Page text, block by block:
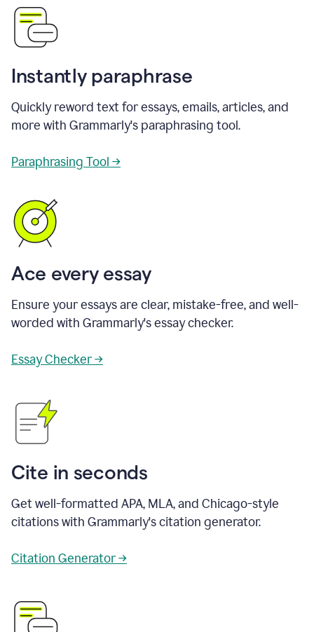
Instantly paraphrase
Quickly reword text for essays, emails, articles, and
more with Grammarly's paraphrasing tool.
Paraphrasing Tool →
Ace every essay
Ensure your essays are clear, mistake-free, and well-
worded with Grammarly's essay checker.
Essay Checker →
Cite in seconds
Get well-formatted APA, MLA, and Chicago-style
citations with Grammarly's citation generator.
Citation Generator →